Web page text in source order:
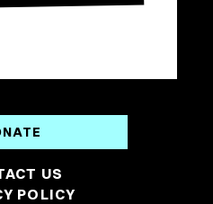
US
POLICY